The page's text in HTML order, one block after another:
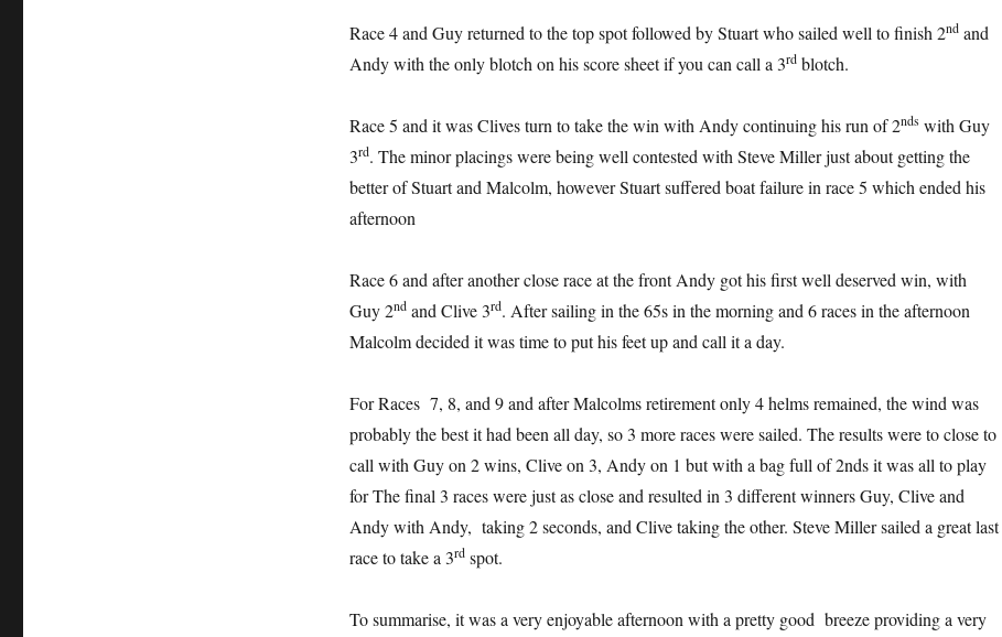
Race 4 and Guy returned to the top spot followed by Stuart who sailed well to finish 2ndand
Andy with the only blotch on his score sheet if you can call a 3rdblotch.
Race 5 and it was Clives turn to take the win with Andy continuing his run of 2ndswith Guy
3rd. The minor placings were being well contested with Steve Miller just about getting the
better of Stuart and Malcolm, however Stuart suffered boat failure in race 5 which ended his
afternoon
Race 6 and after another close race at the front Andy got his first well deserved win, with
Guy 2ndand Clive 3rd. After sailing in the 65s in the morning and 6 races in the afternoon
Malcolm decided it was time to put his feet up and call it a day.
For Races 7, 8, and 9 and after Malcolms retirement only 4 helms remained, the wind was
probably the best it had been all day, so 3 more races were sailed. The results were to close to
call with Guy on 2 wins, Clive on 3, Andy on 1 but with a bag full of 2nds it was all to play
for The final 3 races were just as close and resulted in 3 different winners Guy, Clive and
Andy with Andy, taking 2 seconds, and Clive taking the other. Steve Miller sailed a great last
race to take a 3rdspot.
To summarise, it was a very enjoyable afternoon with a pretty good breeze providing a very